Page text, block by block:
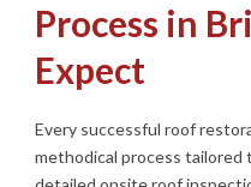
Process in
Expect
Every successful roof
methodical process tailored